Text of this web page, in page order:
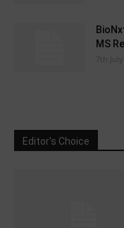
MS
7th July
Editor's Choice